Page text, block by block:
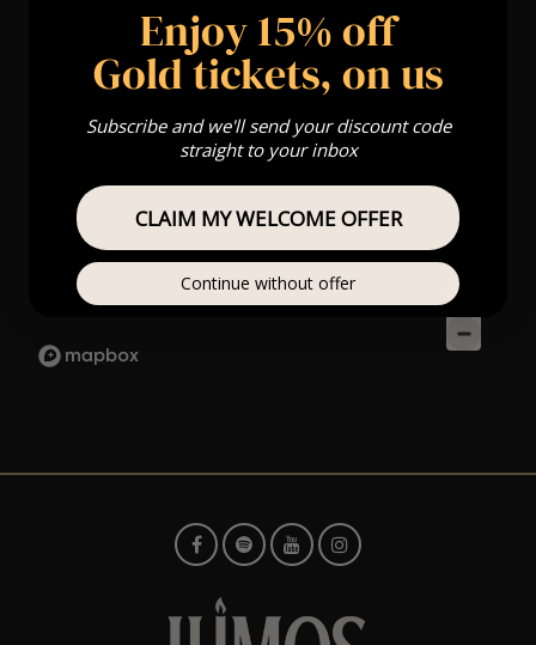
Enjoy 15% off
Gold tickets, on us
Subscribe and we'll send your discount code
straight to your inbox
CLAIM MY WELCOME OFFER
Continue without offer